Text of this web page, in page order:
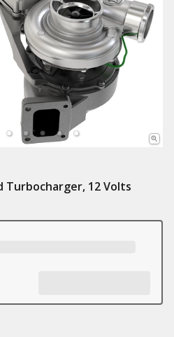
Turbocharger, 12 Volts